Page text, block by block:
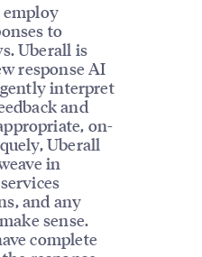
employ
to
Uberall is
response AI
interpret
and
on-
Uberall
in
and any
sense.
complete